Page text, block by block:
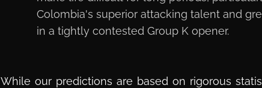
Colombia's superior attacking talent and
in a tightly contested Group K opener.
While our predictions are based on rigorous